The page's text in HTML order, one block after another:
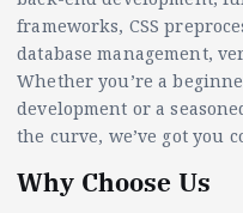
frameworks, CSS
database management,
Whether you’re a
development or a
the curve, we’ve got you
Why Choose Us